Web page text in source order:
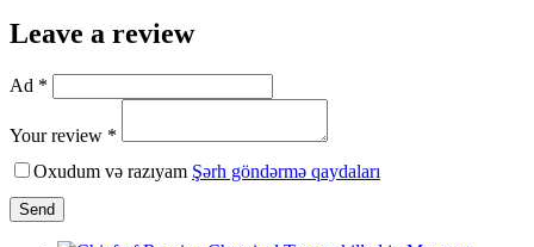
Leave a review
Ad *
Your review *
Oxudum və razıyam Şərh göndərmə qaydaları
Send